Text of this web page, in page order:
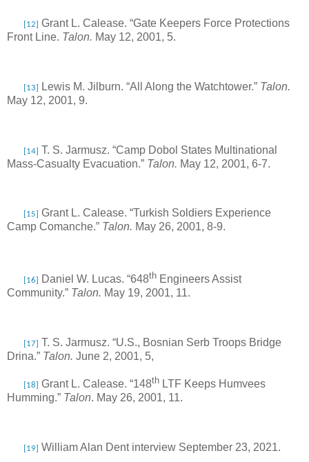
[12]
Grant L. Calease. “Gate Keepers Force Protections
Front Line. Talon. May 12, 2001, 5.
[13] Lewis M. Jilburn. “All Along the Watchtower.” Talon.
May 12, 2001, 9.
[14] T. S. Jarmusz. “Camp Dobol States Multinational
Mass-Casualty Evacuation.” Talon. May 12, 2001, 6-7.
[15]
Grant L. Calease. “Turkish Soldiers Experience
Camp Comanche.” Talon. May 26, 2001, 8-9.
[16] Daniel W. Lucas. “648th Engineers Assist
Community.” Talon. May 19, 2001, 11.
[17] T. S. Jarmusz. “U.S., Bosnian Serb Troops Bridge
Drina.” Talon. June 2, 2001, 5,
[18] Grant L. Calease. “148th LTF Keeps Humvees
Humming.” Talon. May 26, 2001, 11.
[19] William Alan Dent interview September 23, 2021.